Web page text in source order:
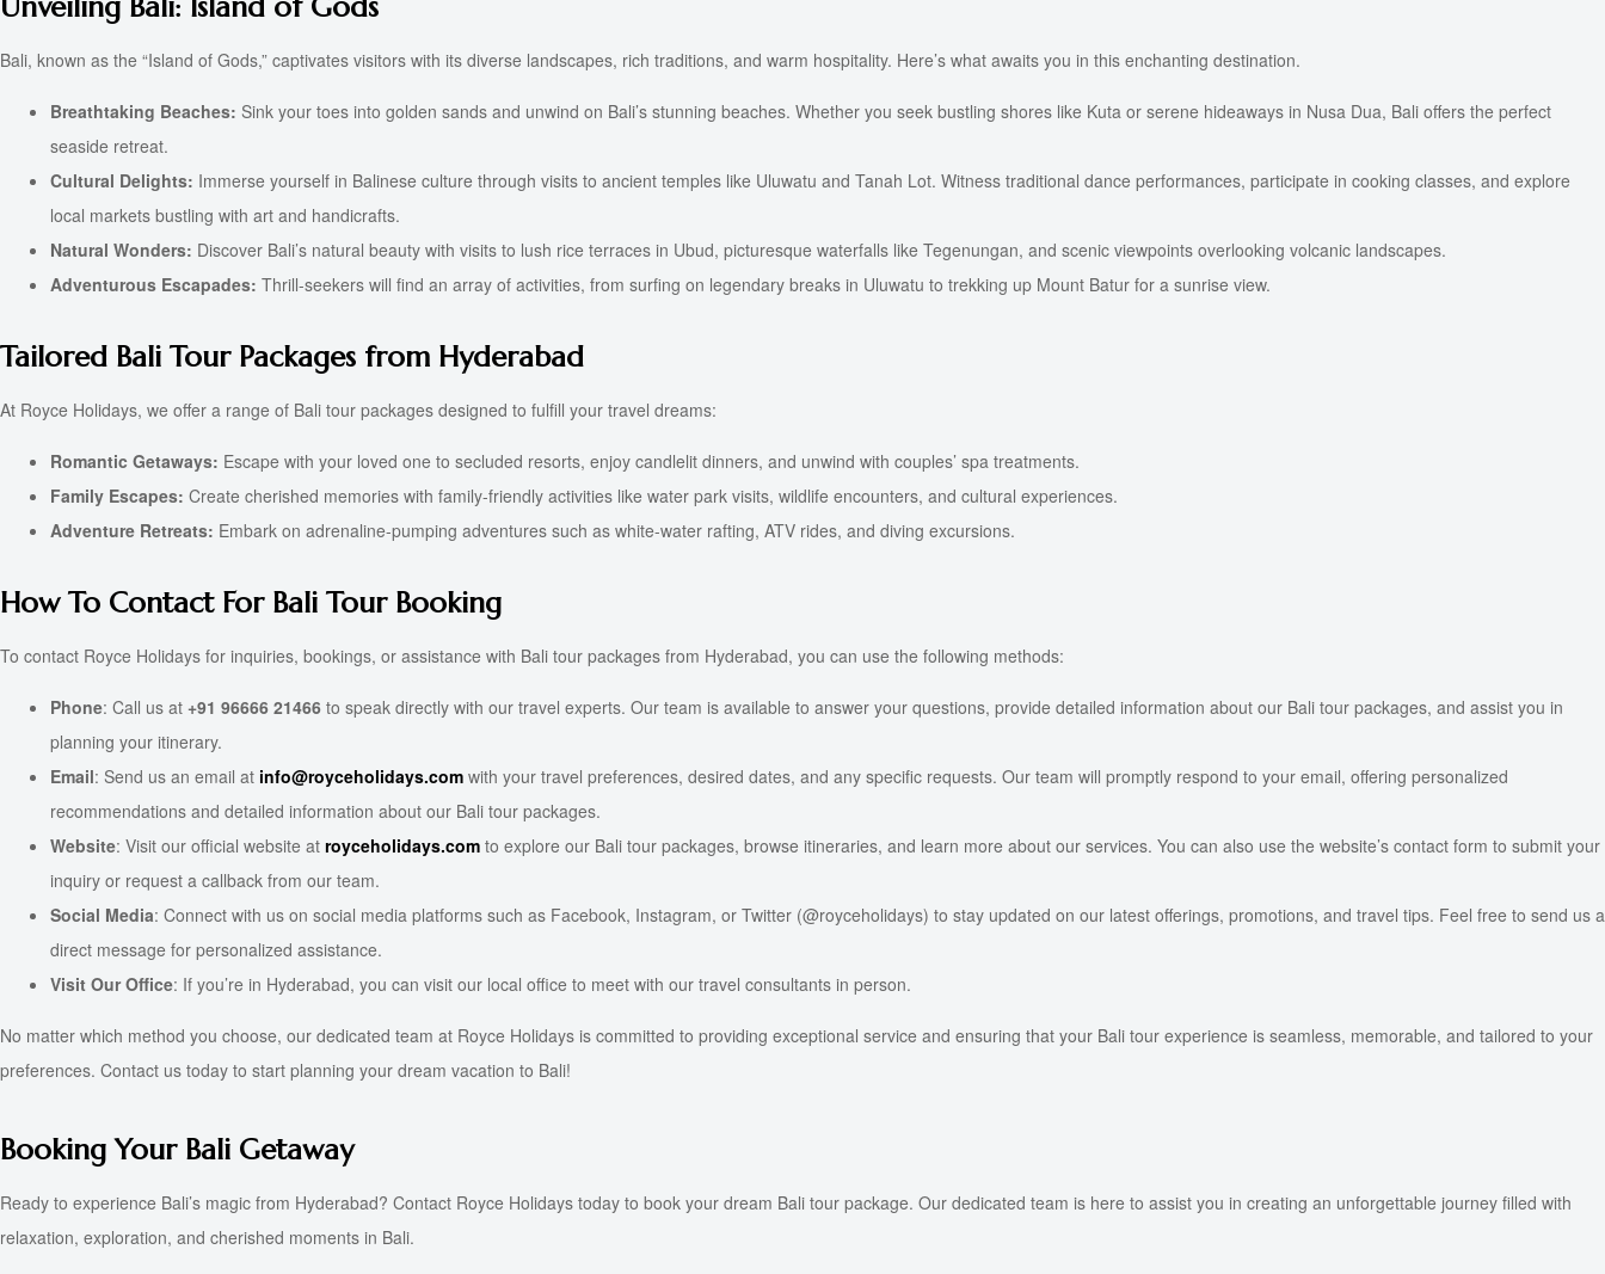
Bali, known as the “Island of Gods,” captivates visitors with its diverse landscapes, rich traditions, and warm hospitality. Here’s what awaits you in this enchanting destination.
Breathtaking Beaches: Sink your toes into golden sands and unwind on Bali’s stunning beaches. Whether you seek bustling shores like Kuta or serene hideaways in Nusa Dua, Bali offers the perfect
seaside retreat.
Cultural Delights: Immerse yourself in Balinese culture through visits to ancient temples like Uluwatu and Tanah Lot. Witness traditional dance performances, participate in cooking classes, and explore
local markets bustling with art and handicrafts.
Natural Wonders: Discover Bali’s natural beauty with visits to lush rice terraces in Ubud, picturesque waterfalls like Tegenungan, and scenic viewpoints overlooking volcanic landscapes.
Adventurous Escapades: Thrill-seekers will find an array of activities, from surfing on legendary breaks in Uluwatu to trekking up Mount Batur for a sunrise view.
Tailored Bali Tour Packages from Hyderabad
At Royce Holidays, we offer a range of Bali tour packages designed to fulfill your travel dreams:
Romantic Getaways: Escape with your loved one to secluded resorts, enjoy candlelit dinners, and unwind with couples’ spa treatments.
Family Escapes: Create cherished memories with family-friendly activities like water park visits, wildlife encounters, and cultural experiences.
Adventure Retreats: Embark on adrenaline-pumping adventures such as white-water rafting, ATV rides, and diving excursions.
How To Contact For Bali Tour Booking
To contact Royce Holidays for inquiries, bookings, or assistance with Bali tour packages from Hyderabad, you can use the following methods:
Phone: Call us at +91 96666 21466 to speak directly with our travel experts. Our team is available to answer your questions, provide detailed information about our Bali tour packages, and assist you in
planning your itinerary.
Email: Send us an email at info@royceholidays.com with your travel preferences, desired dates, and any specific requests. Our team will promptly respond to your email, offering personalized
recommendations and detailed information about our Bali tour packages.
Website: Visit our official website at royceholidays.com to explore our Bali tour packages, browse itineraries, and learn more about our services. You can also use the website’s contact form to submit your
inquiry or request a callback from our team.
Social Media: Connect with us on social media platforms such as Facebook, Instagram, or Twitter (@royceholidays) to stay updated on our latest offerings, promotions, and travel tips. Feel free to send us a
direct message for personalized assistance.
Visit Our Office: If you’re in Hyderabad, you can visit our local office to meet with our travel consultants in person.
No matter which method you choose, our dedicated team at Royce Holidays is committed to providing exceptional service and ensuring that your Bali tour experience is seamless, memorable, and tailored to your
preferences. Contact us today to start planning your dream vacation to Bali!
Booking Your Bali Getaway
Ready to experience Bali’s magic from Hyderabad? Contact Royce Holidays today to book your dream Bali tour package. Our dedicated team is here to assist you in creating an unforgettable journey filled with
relaxation, exploration, and cherished moments in Bali.